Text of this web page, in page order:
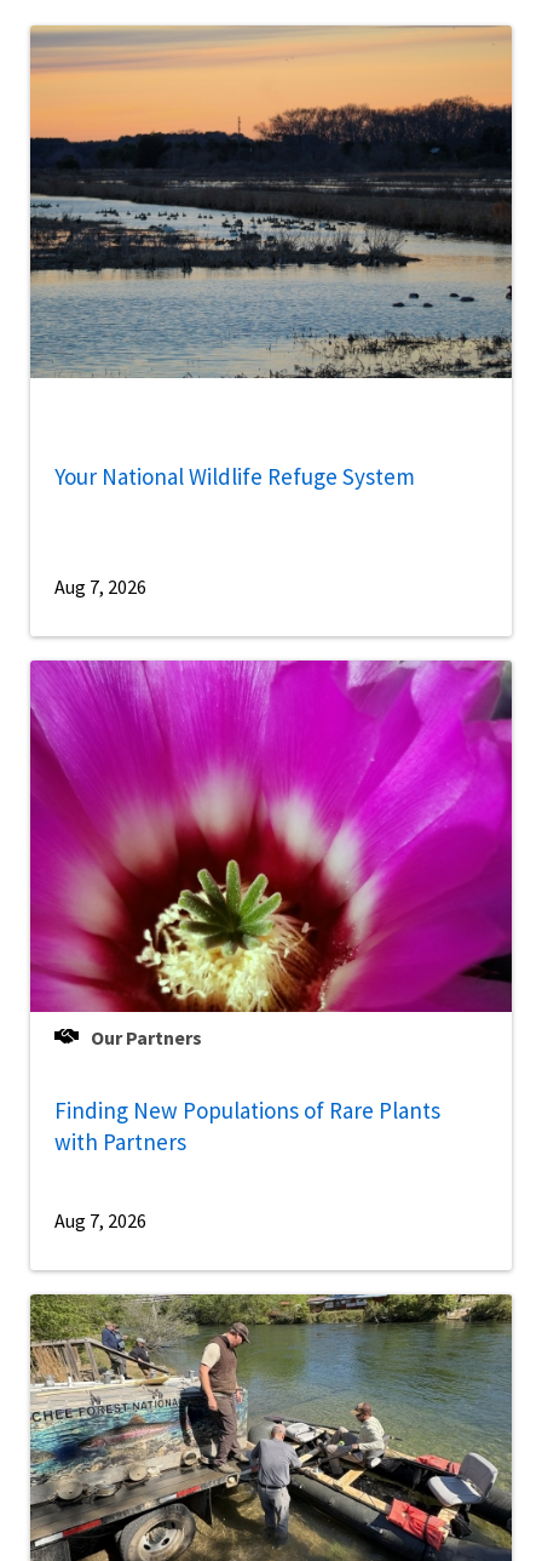
Your National Wildlife Refuge System
Aug 7, 2026
Our Partners
Finding New Populations of Rare Plants
with Partners
Aug 7, 2026